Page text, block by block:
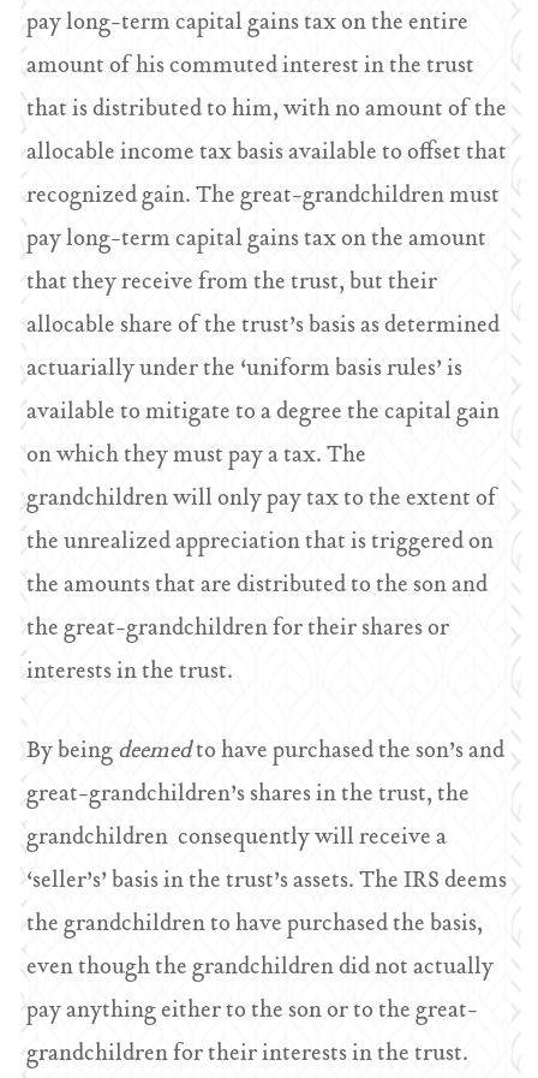
pay long-term capital gains tax on the entire
amount of his commuted interest in the trust
that is distributed to him, with no amount of the
allocable income tax basis available to offset that
recognized gain. The great-grandchildren must
pay long-term capital gains tax on the amount
that they receive from the trust, but their
allocable share of the trust’s basis as determined
actuarially under the ‘uniform basis rules’ is
available to mitigate to a degree the capital gain
on which they must pay a tax. The
grandchildren will only pay tax to the extent of
the unrealized appreciation that is triggered on
the amounts that are distributed to the son and
the great-grandchildren for their shares or
interests in the trust.
By beingdeemedto have purchased the son’s and
great-grandchildren’s shares in the trust, the
grandchildren consequently will receive a
‘seller’s’ basis in the trust’s assets. The IRS deems
the grandchildren to have purchased the basis,
even though the grandchildren did not actually
pay anything either to the son or to the great-
grandchildren for their interests in the trust.